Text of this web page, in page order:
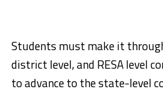
Students must make it
district level, and RESA level
to advance to the state-level